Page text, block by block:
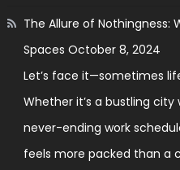
The Allure of Nothingness:
Spaces October 8, 2024
Let’s face it—sometimes
Whether it’s a bustling
never-ending work
feels more packed than a